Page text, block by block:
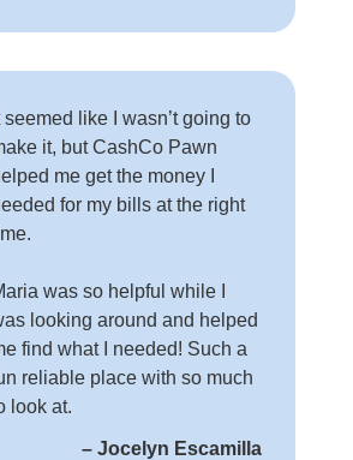
seemed like I wasn’t going to
it, but CashCo Pawn
me get the money I
for my bills at the right
was so helpful while I
looking around and helped
find what I needed! Such a
reliable place with so much
look at.
– Jocelyn Escamilla